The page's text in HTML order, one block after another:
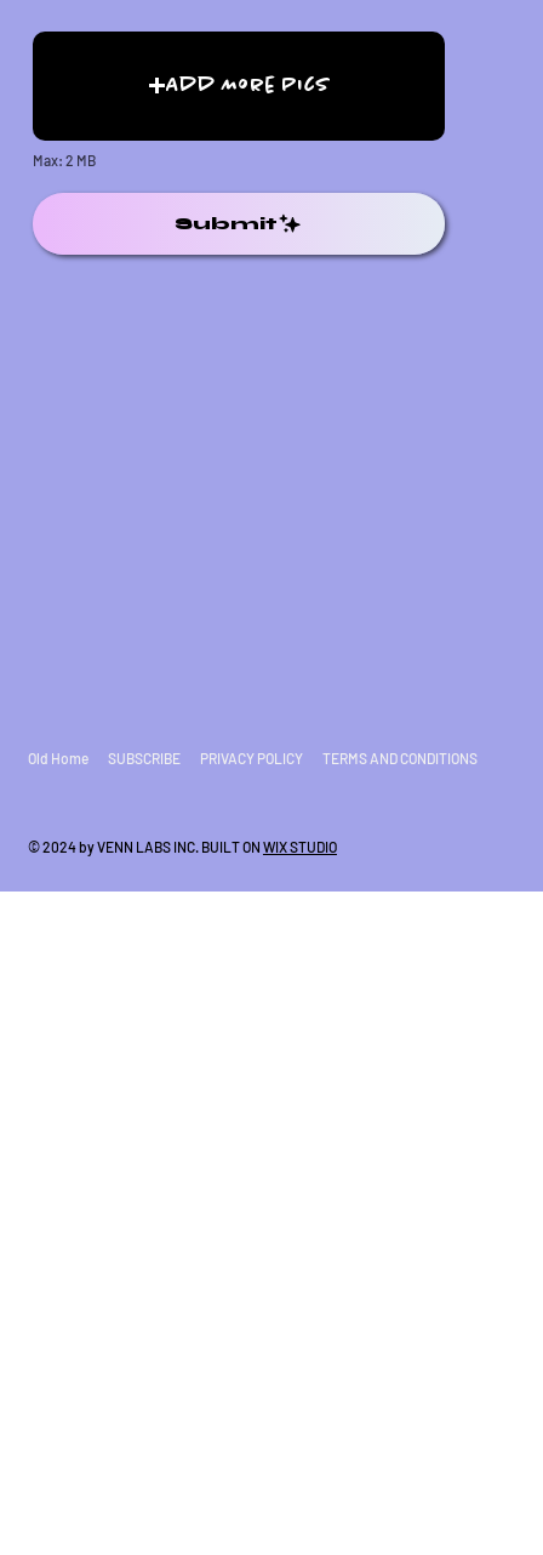
Add More Pics
Max: 2 MB
Submit
Old Home SUBSCRIBE PRIVACY POLICY TERMS AND CONDITIONS
© 2024 by VENN LABS INC. BUILT ON WIX STUDIO